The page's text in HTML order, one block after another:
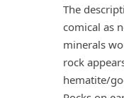
The
comical as
minerals
rock
hematite/